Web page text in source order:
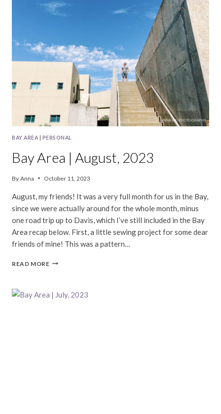
2023
BAY AREA PERSONAL
Bay Area | August, 2023
By Anna October 11, 2023
August, my friends! It was a very full month for us in the Bay,
since we were actually around for the whole month, minus
one road trip up to Davis, which I’ve still included in the Bay
Area recap below. First, a little sewing project for some dear
friends of mine! This was a pattern…
READ MOREBAY
2023